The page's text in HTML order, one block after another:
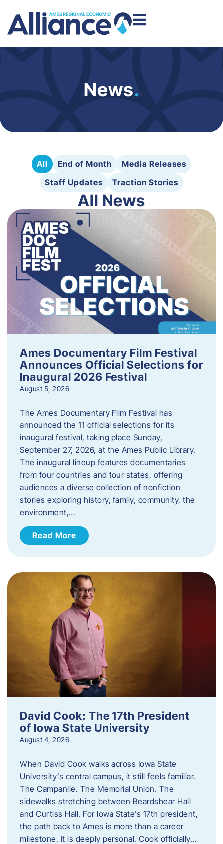
News.
All End of Month
Media Releases
Staff Updates
Traction Stories
All News
Ames Documentary Film Festival
Announces Official Selections for
Inaugural 2026 Festival
August 5, 2026
The Ames Documentary Film Festival has
announced the 11 official selections for its
inaugural festival, taking place Sunday,
September 27, 2026, at the Ames Public Library.
The inaugural lineup features documentaries
from four countries and four states, offering
audiences a diverse collection of nonfiction
stories exploring history, family, community, the
environment,…
Read More
David Cook: The 17th President
of Iowa State University
August 4, 2026
When David Cook walks across Iowa State
University’s central campus, it still feels familiar.
The Campanile. The Memorial Union. The
sidewalks stretching between Beardshear Hall
and Curtiss Hall. For Iowa State’s 17th president,
the path back to Ames is more than a career
milestone, it is deeply personal. Cook officially…